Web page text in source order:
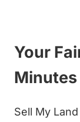
Your
Minutes
Sell My